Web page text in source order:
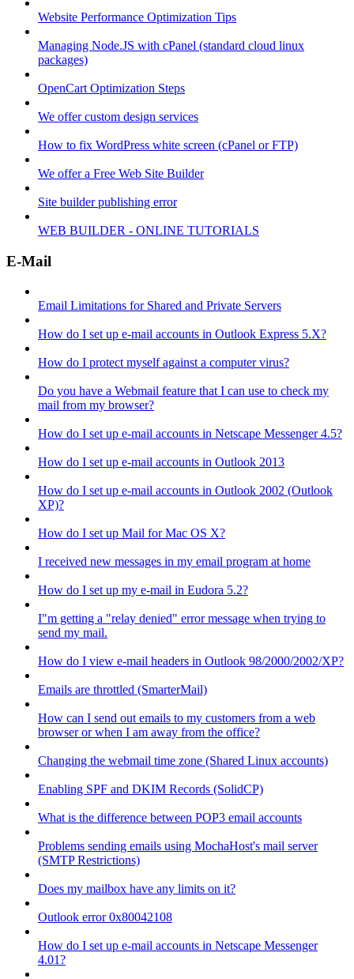
Website Performance Optimization Tips
Managing Node.JS with cPanel (standard cloud linux
packages)
OpenCart Optimization Steps
We offer custom design services
How to fix WordPress white screen (cPanel or FTP)
We offer a Free Web Site Builder
Site builder publishing error
WEB BUILDER - ONLINE TUTORIALS
E-Mail
Email Limitations for Shared and Private Servers
How do I set up e-mail accounts in Outlook Express 5.X?
How do I protect myself against a computer virus?
Do you have a Webmail feature that I can use to check my
mail from my browser?
How do I set up e-mail accounts in Netscape Messenger 4.5?
How do I set up e-mail accounts in Outlook 2013
How do I set up e-mail accounts in Outlook 2002 (Outlook
XP)?
How do I set up Mail for Mac OS X?
I received new messages in my email program at home
How do I set up my e-mail in Eudora 5.2?
I"m getting a "relay denied" error message when trying to
send my mail.
How do I view e-mail headers in Outlook 98/2000/2002/XP?
Emails are throttled (SmarterMail)
How can I send out emails to my customers from a web
browser or when I am away from the office?
Changing the webmail time zone (Shared Linux accounts)
Enabling SPF and DKIM Records (SolidCP)
What is the difference between POP3 email accounts
Problems sending emails using MochaHost's mail server
(SMTP Restrictions)
Does my mailbox have any limits on it?
Outlook error 0x80042108
How do I set up e-mail accounts in Netscape Messenger
4.01?